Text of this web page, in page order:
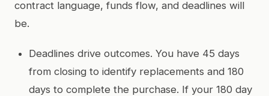
contract language, funds flow, and deadlines will
be.
Deadlines drive outcomes. You have 45 days
from closing to identify replacements and 180
days to complete the purchase. If your 180 day